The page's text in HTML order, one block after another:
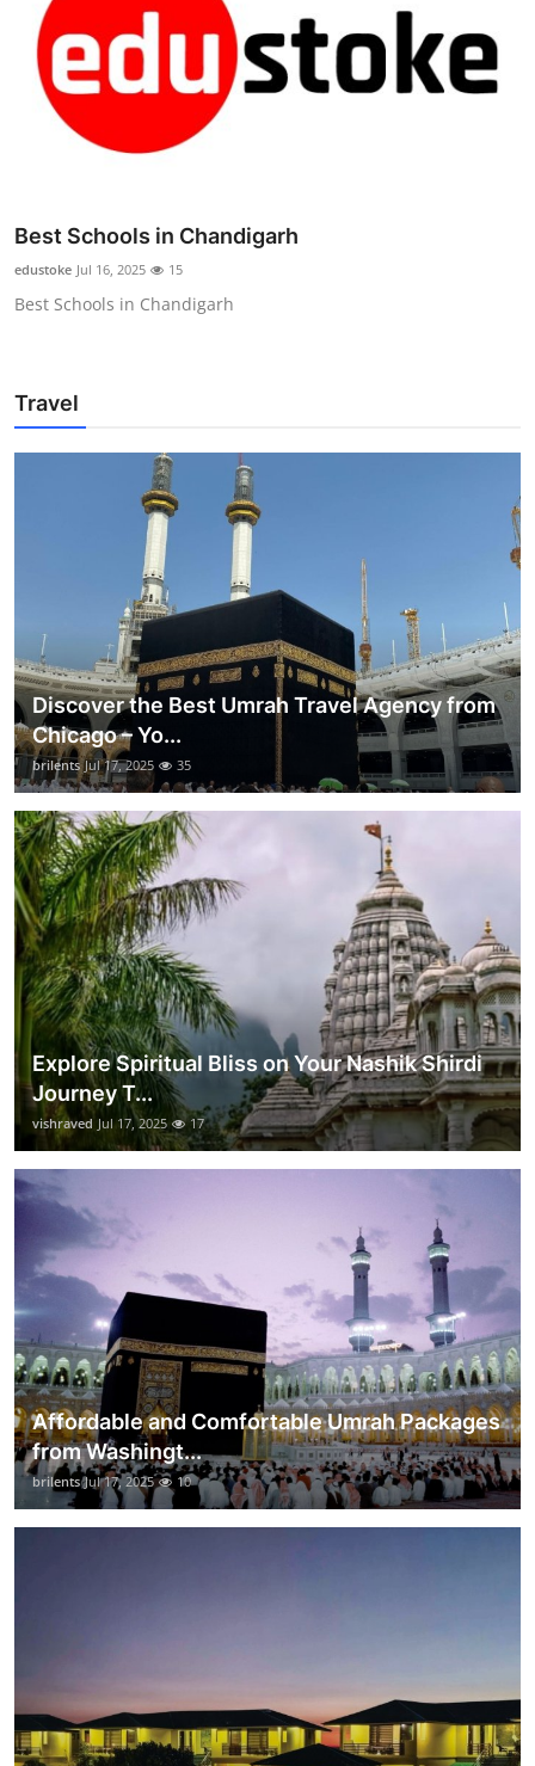
Best Schools in Chandigarh
edustoke Jul 16, 2025 15
Best Schools in Chandigarh
Travel
Discover the Best Umrah Travel Agency from
Chicago – Yo...
brilents Jul 17, 2025 35
Explore Spiritual Bliss on Your Nashik Shirdi
Journey T...
vishraved Jul 17, 2025 17
Affordable and Comfortable Umrah Packages
from Washingt...
brilents Jul 17, 2025 10